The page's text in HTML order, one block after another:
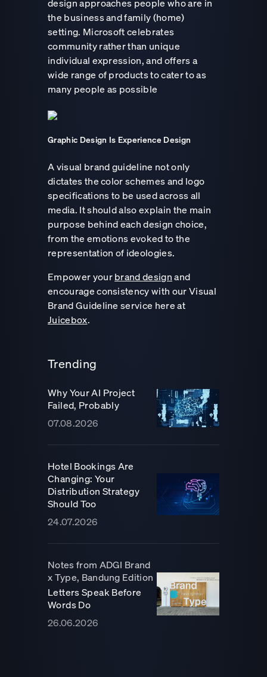
design approaches people who are in
the business and family (home)
setting. Microsoft celebrates
community rather than unique
individual expression, and offers a
wide range of products to cater to as
many people as possible
Graphic Design Is Experience Design
A visual brand guideline not only
dictates the color schemes and logo
specifications to be used across all
media. It should also explain the main
purpose behind each design choice,
from the emotions evoked to the
representation of ideologies.
Empower your brand design and
encourage consistency with our Visual
Brand Guideline service here at
Juicebox.
Trending
Why Your AI Project
Failed, Probably
07.08.2026
Hotel Bookings Are
Changing: Your
Distribution Strategy
Should Too
24.07.2026
Notes from ADGI Brand
x Type, Bandung Edition
Letters Speak Before
Words Do
26.06.2026